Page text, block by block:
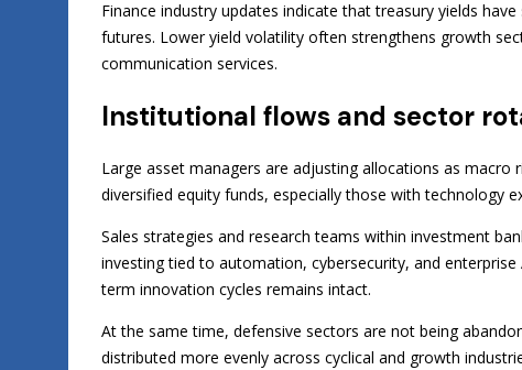
Finance industry updates indicate that treasury yields
futures. Lower yield volatility often strengthens growth
communication services.
Institutional flows and sector
Large asset managers are adjusting allocations as
diversified equity funds, especially those with technology
Sales strategies and research teams within investment
investing tied to automation, cybersecurity, and
term innovation cycles remains intact.
At the same time, defensive sectors are not being
distributed more evenly across cyclical and growth